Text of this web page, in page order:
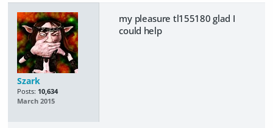
Szark
Posts: 10,634
March 2015
my pleasure tl155180 glad I
could help